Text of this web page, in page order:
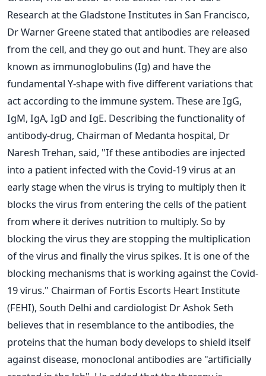
Research at the Gladstone Institutes in San Francisco,
Dr Warner Greene stated that antibodies are released
from the cell, and they go out and hunt.They are also
known as immunoglobulins (Ig) and have the
fundamental Y-shape with five different variations that
act according to the immune system. These are IgG,
IgM, IgA, IgD and IgE. Describing the functionality of
antibody-drug, Chairman of Medanta hospital, Dr
Naresh Trehan, said, "If these antibodies are injected
into a patient infected with the Covid-19 virus at an
early stage when the virus is trying to multiply then it
blocks the virus from entering the cells of the patient
from where it derives nutrition to multiply. So by
blocking the virus they are stopping the multiplication
of the virus and finally the virus spikes. It is one of the
blocking mechanisms that is working against the Covid-
19 virus." Chairman of Fortis Escorts Heart Institute
(FEHI), South Delhi and cardiologist Dr Ashok Seth
believes that in resemblance to the antibodies, the
proteins that the human body develops to shield itself
against disease, monoclonal antibodies are "artificially